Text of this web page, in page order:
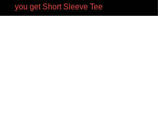
you get Short Sleeve Tee